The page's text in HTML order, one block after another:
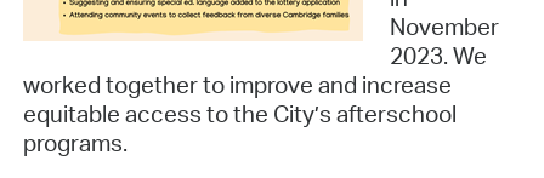
November
2023. We
worked together to improve and increase
equitable access to the City’s afterschool
programs.